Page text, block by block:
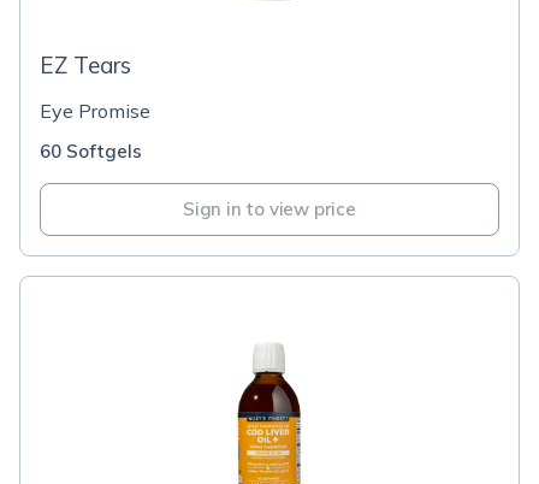
EZ Tears
Eye Promise
60 Softgels
Sign in to view price